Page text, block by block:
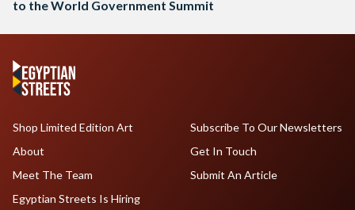
to the World Government Summit
Shop Limited Edition Art
About
Meet The Team
Egyptian Streets Is Hiring
Subscribe To Our Newsletters
Get In Touch
Submit An Article